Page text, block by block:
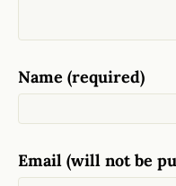
Name (required)
Email (will not be